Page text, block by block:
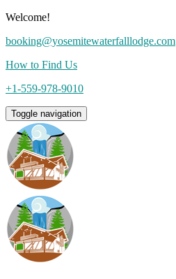
Welcome!
booking@yosemitewaterfalllodge.com
How to Find Us
+1-559-978-9010
Toggle navigation